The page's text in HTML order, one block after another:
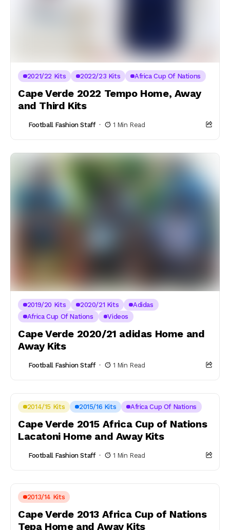
2021/22 Kits 2022/23 Kits Africa Cup Of Nations
Cape Verde 2022 Tempo Home, Away
and Third Kits
Football Fashion Staff 1 Min Read
2019/20 Kits 2020/21 Kits
Adidas
Africa Cup Of Nations
Videos
Cape Verde 2020/21 adidas Home and
Away Kits
Football Fashion Staff 1 Min Read
2014/15 Kits 2015/16 Kits Africa Cup Of Nations
Cape Verde 2015 Africa Cup of Nations
Lacatoni Home and Away Kits
Football Fashion Staff 1 Min Read
2013/14 Kits
Cape Verde 2013 Africa Cup of Nations
Tepa Home and Away Kits